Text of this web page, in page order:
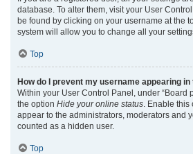
database. To alter them, visit your User
be found by clicking on your username at the
system will allow you to change all your
Top
How do I prevent my username appearing
Within your User Control Panel, under “Board
the option Hide your online status . Enable
appear to the administrators, moderators and
counted as a hidden user.
Top